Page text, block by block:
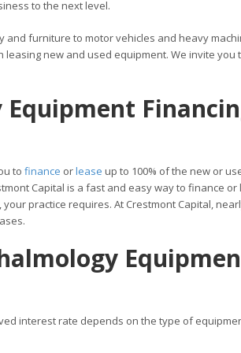
to the next level.
furniture to motor vehicles and heavy
new and used equipment. We invite you
to finance orlease up to 100% of the new or
Capital is a fast and easy way to finance
practice requires. At Crestmont Capital,
interest rate depends on the type of